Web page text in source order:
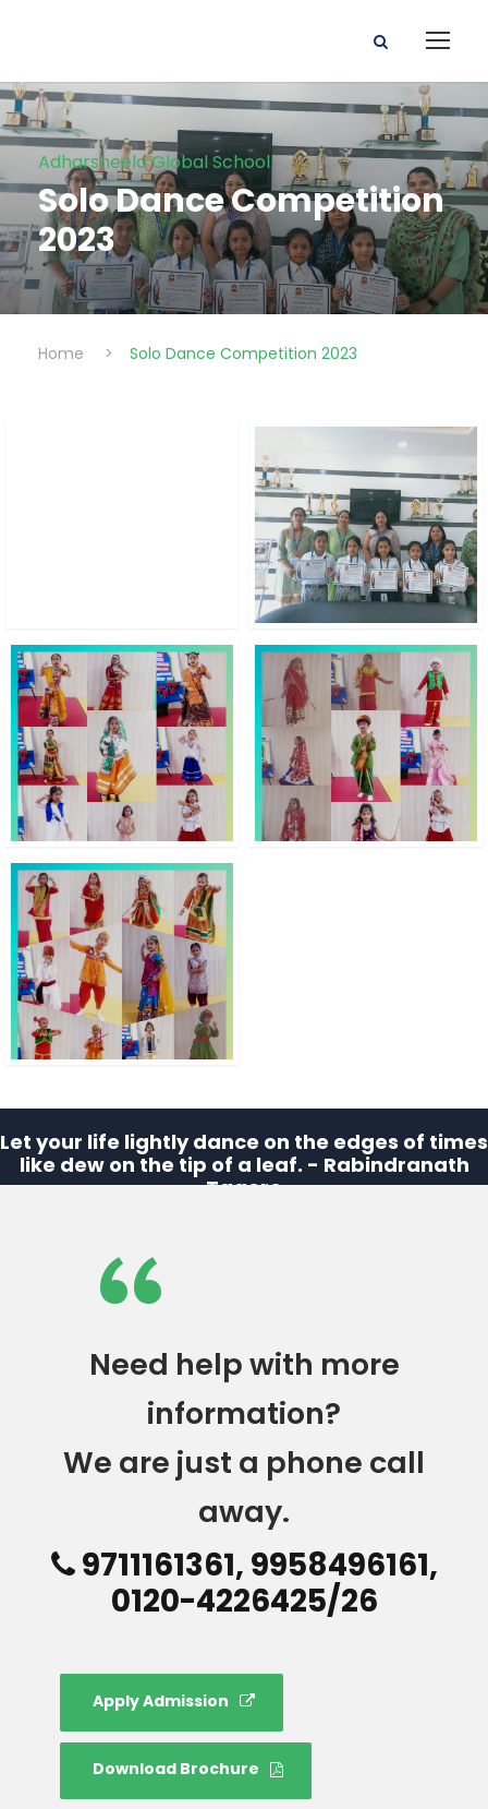
Adharsheela Global School
Solo Dance Competition
2023
Home > Solo Dance Competition 2023
Let your life lightly dance on the edges of times
like dew on the tip of a leaf. - Rabindranath
Tagore
“
Need help with more
information?
We are just a phone call
away.
9711161361, 9958496161,
0120-4226425/26
Apply Admission
Download Brochure